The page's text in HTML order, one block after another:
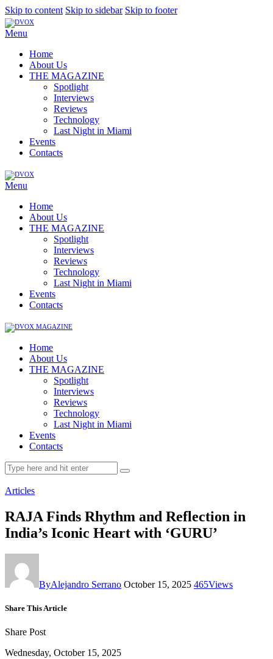
Skip to content Skip to sidebar Skip to footer
Menu
Home
About Us
THE MAGAZINE
Spotlight
Interviews
Reviews
Technology
Last Night in Miami
Events
Contacts
Menu
Home
About Us
THE MAGAZINE
Spotlight
Interviews
Reviews
Technology
Last Night in Miami
Events
Contacts
Home
About Us
THE MAGAZINE
Spotlight
Interviews
Reviews
Technology
Last Night in Miami
Events
Contacts
Articles
RAJA Finds Rhythm and Reflection in
India’s Iconic Heart with ‘GURU’
ByAlejandro Serrano October 15, 2025 465Views
Share This Article
Share Post
Wednesday, October 15, 2025